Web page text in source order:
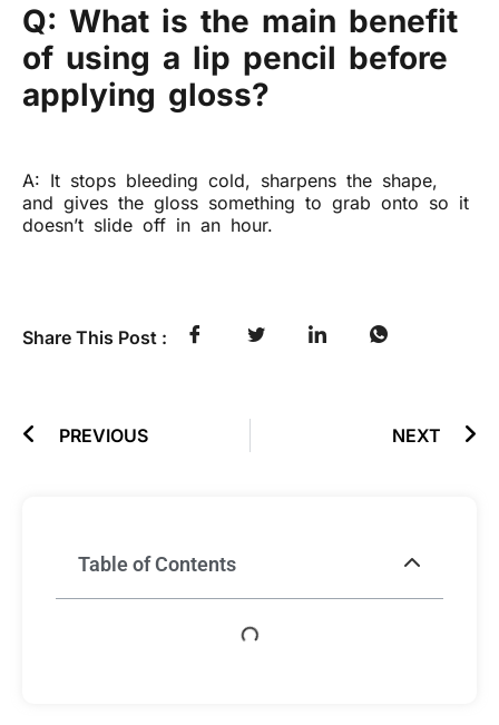
Q: What is the main benefit
of using a lip pencil before
applying gloss?
A: It stops bleeding cold, sharpens the shape,
and gives the gloss something to grab onto so it
doesn’t slide off in an hour.
Share This Post :
PREVIOUS NEXT
Table of Contents